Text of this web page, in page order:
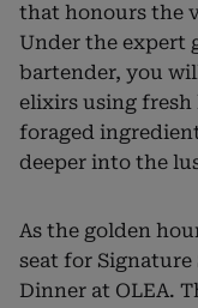
that honours the
Under the expert
bartender, you
elixirs using
foraged
deeper into the
As the golden
seat for Signature
Dinner at OLEA.